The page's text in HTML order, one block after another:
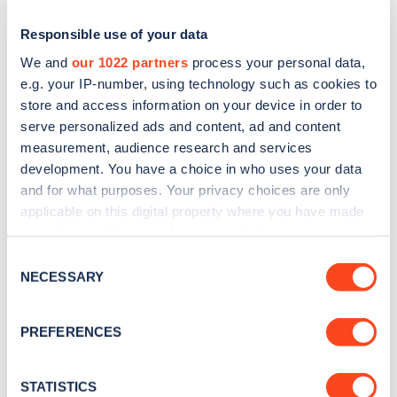
Responsible use of your data
We and our 1022 partners process your personal data,
e.g. your IP-number, using technology such as cookies to
store and access information on your device in order to
serve personalized ads and content, ad and content
measurement, audience research and services
development. You have a choice in who uses your data
and for what purposes. Your privacy choices are only
applicable on this digital property where you have made
the Privacy trigger icon.
Collect information about your geographical
meters
Selection
NECESSARY
PREFERENCES
STATISTICS
Sign up for the Zapmap
every